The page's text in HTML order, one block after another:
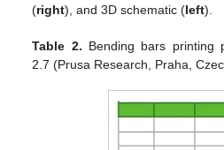
(right), and 3D schematic (left).
Table 2. Bending bars printing
2.7 (Prusa Research, Praha,